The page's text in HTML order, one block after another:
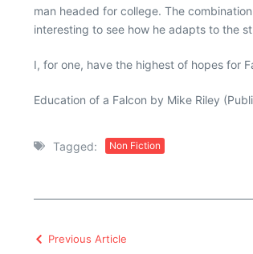
man headed for college. The
interesting to see how he adapts to the
I, for one, have the highest of hopes for
Education of a Falcon by Mike Riley
Tagged: Non Fiction
Previous Article